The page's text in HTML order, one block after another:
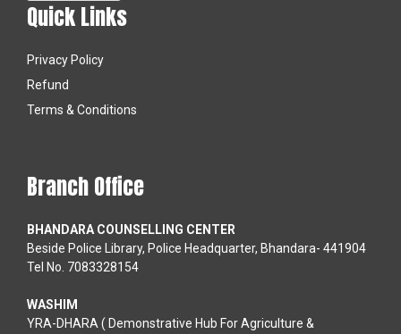
Quick Links
Privacy Policy
Refund
Terms & Conditions
Branch Office
BHANDARA COUNSELLING CENTER
Beside Police Library, Police Headquarter, Bhandara- 441904
Tel No. 7083328154
WASHIM
YRA-DHARA ( Demonstrative Hub For Agriculture &